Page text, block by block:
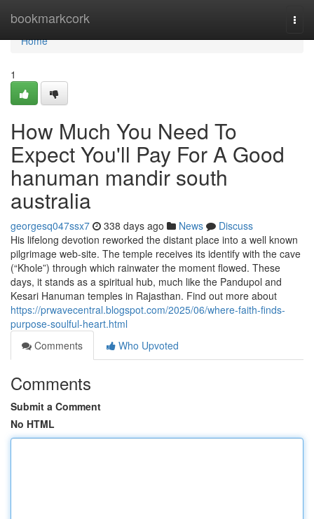
bookmarkcork
Home
Home
1
How Much You Need To
Expect You'll Pay For A Good
hanuman mandir south
australia
georgesq047ssx7 338 days ago News
Discuss
His lifelong devotion reworked the distant place into a well known
pilgrimage web-site. The temple receives its identify with the cave
(“Khole”) through which rainwater the moment flowed. These
days, it stands as a spiritual hub, much like the Pandupol and
Kesari Hanuman temples in Rajasthan. Find out more about
https://prwavecentral.blogspot.com/2025/06/where-faith-finds-
purpose-soulful-heart.html
Comments
Who Upvoted
Comments
Submit a Comment
No HTML